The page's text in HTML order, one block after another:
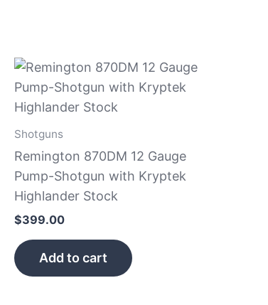
Shotguns
Remington 870DM 12 Gauge
Pump-Shotgun with Kryptek
Highlander Stock
$399.00
Add to cart